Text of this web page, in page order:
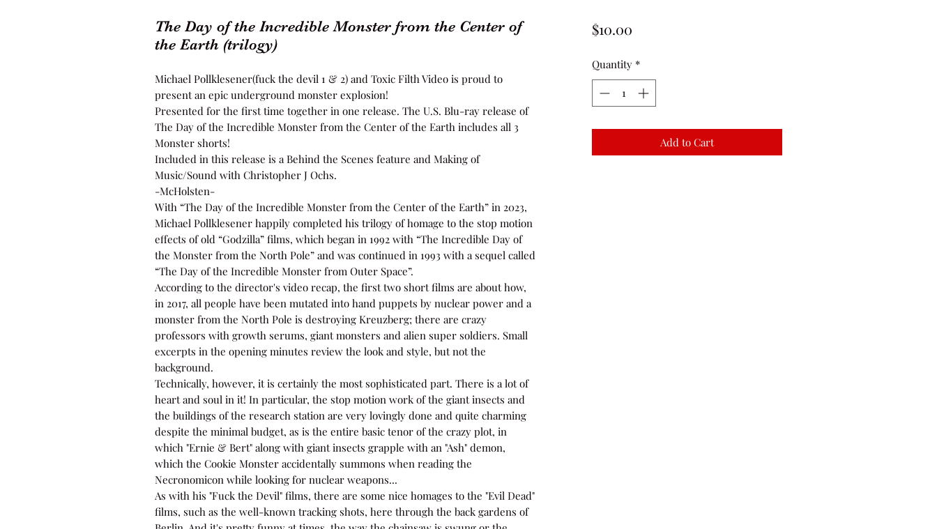
The Day of the Incredible Monster from the Center of
the Earth (trilogy)
Michael Pollklesener(fuck the devil 1 & 2) and Toxic Filth Video is proud to
present an epic underground monster explosion!
Presented for the first time together in one release. The U.S. Blu-ray release of
The Day of the Incredible Monster from the Center of the Earth includes all 3
Monster shorts!
Included in this release is a Behind the Scenes feature and Making of
Music/Sound with Christopher J Ochs.
-McHolsten-
With “The Day of the Incredible Monster from the Center of the Earth” in 2023,
Michael Pollklesener happily completed his trilogy of homage to the stop motion
effects of old “Godzilla” films, which began in 1992 with “The Incredible Day of
the Monster from the North Pole” and was continued in 1993 with a sequel called
“The Day of the Incredible Monster from Outer Space”.
According to the director's video recap, the first two short films are about how,
in 2017, all people have been mutated into hand puppets by nuclear power and a
monster from the North Pole is destroying Kreuzberg; there are crazy
professors with growth serums, giant monsters and alien super soldiers. Small
excerpts in the opening minutes review the look and style, but not the
background.
Technically, however, it is certainly the most sophisticated part. There is a lot of
heart and soul in it! In particular, the stop motion work of the giant insects and
the buildings of the research station are very lovingly done and quite charming
despite the minimal budget, as is the entire basic tenor of the crazy plot, in
which "Ernie & Bert" along with giant insects grapple with an "Ash" demon,
which the Cookie Monster accidentally summons when reading the
Necronomicon while looking for nuclear weapons...
As with his "Fuck the Devil" films, there are some nice homages to the "Evil Dead"
films, such as the well-known tracking shots, here through the back gardens of
$10.00Price
Quantity *
Add to Cart